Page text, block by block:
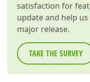
satisfaction for
update and help
major release.
TAKE THE SURVEY